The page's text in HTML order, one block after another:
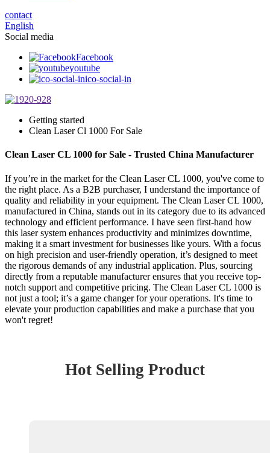
contact
English
Social media
Facebook
youtube
ico-social-in
Getting started
Clean Laser Cl 1000 For Sale
Clean Laser CL 1000 for Sale - Trusted China Manufacturer
If you’re in the market for the Clean Laser CL 1000, you've come to
the right place. As a B2B purchaser, I understand the importance of
quality and reliability in your equipment. The Clean Laser CL 1000,
manufactured in China, stands out in its category due to its advanced
technology and efficient performance. I have seen first-hand how
this laser system enhances productivity and minimizes downtime,
making it a smart investment for businesses like yours. With a focus
on high precision and user-friendly operation, it’s designed to meet
the rigorous demands of any industrial application. Plus, sourcing
directly from a reputable manufacturer ensures that you receive top-
notch support and competitive pricing. The Clean Laser CL 1000 is
not just a tool; it’s a game changer for your operations. It's time to
elevate your production capabilities and make a purchase that you
won't regret!
Hot Selling Product